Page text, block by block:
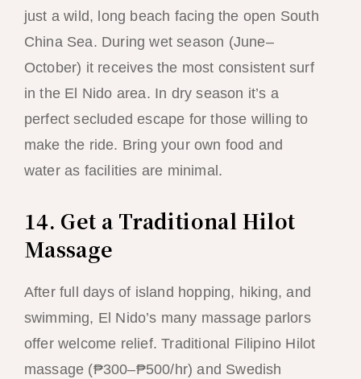
just a wild, long beach facing the open South
China Sea. During wet season (June–
October) it receives the most consistent surf
in the El Nido area. In dry season it’s a
perfect secluded escape for those willing to
make the ride. Bring your own food and
water as facilities are minimal.
14. Get a Traditional Hilot
Massage
After full days of island hopping, hiking, and
swimming, El Nido’s many massage parlors
offer welcome relief. Traditional Filipino Hilot
massage (₱300–₱500/hr) and Swedish